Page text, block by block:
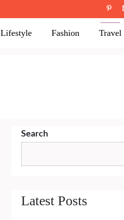
Lifestyle Fashion Travel
Search
Latest Posts